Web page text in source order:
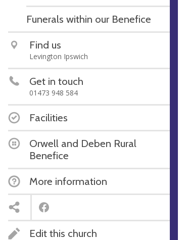
Funerals within our Benefice
Find us
Levington Ipswich
Get in touch
01473 948 584
Facilities
Orwell and Deben Rural
Benefice
More information
Edit this church